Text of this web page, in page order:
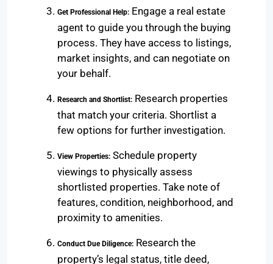
Get Professional Help: Engage a real estate
agent to guide you through the buying
process. They have access to listings,
market insights, and can negotiate on
your behalf.
Research and Shortlist: Research properties
that match your criteria. Shortlist a
few options for further investigation.
View Properties: Schedule property
viewings to physically assess
shortlisted properties. Take note of
features, condition, neighborhood, and
proximity to amenities.
Conduct Due Diligence: Research the
property’s legal status, title deed,